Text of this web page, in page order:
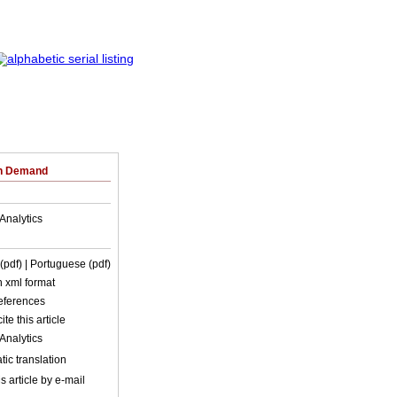
Demand
| Portuguese (pdf)
xml format
this article
translation
article by e-mail